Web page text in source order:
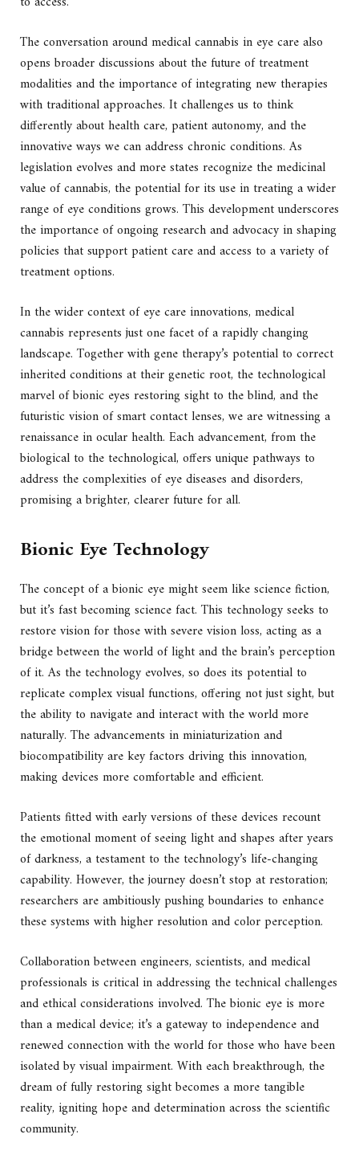
The conversation around medical cannabis in eye care also
opens broader discussions about the future of treatment
modalities and the importance of integrating new therapies
with traditional approaches. It challenges us to think
differently about health care, patient autonomy, and the
innovative ways we can address chronic conditions. As
legislation evolves and more states recognize the medicinal
value of cannabis, the potential for its use in treating a wider
range of eye conditions grows. This development underscores
the importance of ongoing research and advocacy in shaping
policies that support patient care and access to a variety of
treatment options.
In the wider context of eye care innovations, medical
cannabis represents just one facet of a rapidly changing
landscape. Together with gene therapy’s potential to correct
inherited conditions at their genetic root, the technological
marvel of bionic eyes restoring sight to the blind, and the
futuristic vision of smart contact lenses, we are witnessing a
renaissance in ocular health. Each advancement, from the
biological to the technological, offers unique pathways to
address the complexities of eye diseases and disorders,
promising a brighter, clearer future for all.
Bionic Eye Technology
The concept of a bionic eye might seem like science fiction,
but it’s fast becoming science fact. This technology seeks to
restore vision for those with severe vision loss, acting as a
bridge between the world of light and the brain’s perception
of it. As the technology evolves, so does its potential to
replicate complex visual functions, offering not just sight, but
the ability to navigate and interact with the world more
naturally. The advancements in miniaturization and
biocompatibility are key factors driving this innovation,
making devices more comfortable and efficient.
Patients fitted with early versions of these devices recount
the emotional moment of seeing light and shapes after years
of darkness, a testament to the technology’s life-changing
capability. However, the journey doesn’t stop at restoration;
researchers are ambitiously pushing boundaries to enhance
these systems with higher resolution and color perception.
Collaboration between engineers, scientists, and medical
professionals is critical in addressing the technical challenges
and ethical considerations involved. The bionic eye is more
than a medical device; it’s a gateway to independence and
renewed connection with the world for those who have been
isolated by visual impairment. With each breakthrough, the
dream of fully restoring sight becomes a more tangible
reality, igniting hope and determination across the scientific
community.